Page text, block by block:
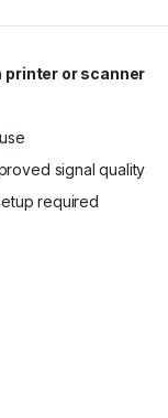
printer or scanner
signal quality
required